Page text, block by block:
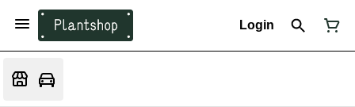
Login